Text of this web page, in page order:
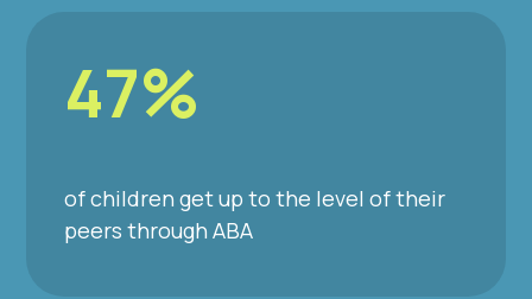
47%
of children get up to the level of their
peers through ABA